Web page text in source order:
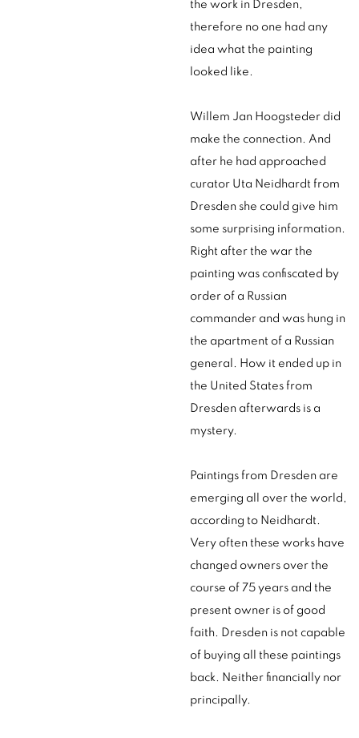
the work in Dresden,
therefore no one had any
idea what the painting
looked like.
Willem Jan Hoogsteder did
make the connection. And
after he had approached
curator Uta Neidhardt from
Dresden she could give him
some surprising information.
Right after the war the
painting was confiscated by
order of a Russian
commander and was hung in
the apartment of a Russian
general. How it ended up in
the United States from
Dresden afterwards is a
mystery.
Paintings from Dresden are
emerging all over the world,
according to Neidhardt.
Very often these works have
changed owners over the
course of 75 years and the
present owner is of good
faith. Dresden is not capable
of buying all these paintings
back. Neither financially nor
principally.